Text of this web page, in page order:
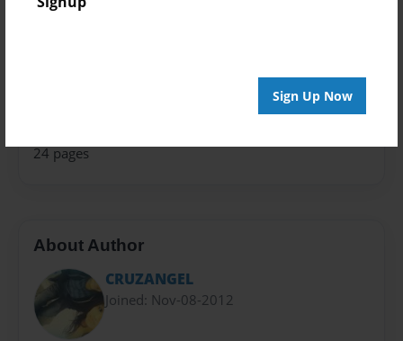
Sign Up Now
24 pages
About Author
CRUZANGEL
Joined: Nov-08-2012